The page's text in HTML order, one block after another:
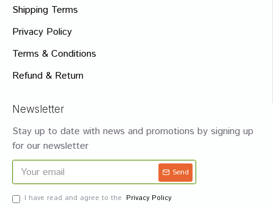
Shipping Terms
Privacy Policy
Terms & Conditions
Refund & Return
Newsletter
Stay up to date with news and promotions by signing up
for our newsletter
Send
I have read and agree to the Privacy Policy